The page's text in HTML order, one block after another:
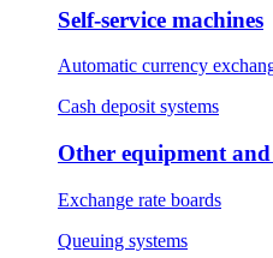
Self-service machines
Automatic currency
Cash deposit systems
Other equipment and
Exchange rate boards
Queuing systems